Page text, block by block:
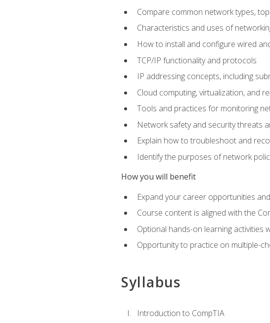
Compare common network types,
Characteristics and uses of
How to install and configure wired
TCP/IP functionality and protocols
IP addressing concepts, including
Cloud computing, virtualization, and
Tools and practices for monitoring
Network safety and security threats
Explain how to troubleshoot and
Identify the purposes of network
How you will benefit
Expand your career opportunities
Course content is aligned with the
Optional hands-on learning activities
Opportunity to practice on multiple-
Syllabus
Introduction to CompTIA